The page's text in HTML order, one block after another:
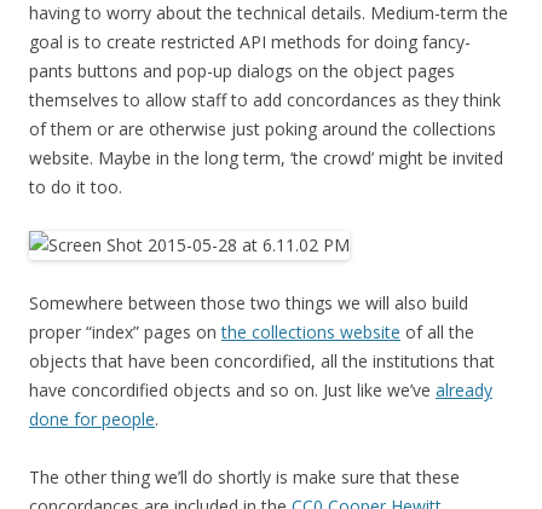
having to worry about the technical details. Medium-term the
goal is to create restricted API methods for doing fancy-
pants buttons and pop-up dialogs on the object pages
themselves to allow staff to add concordances as they think
of them or are otherwise just poking around the collections
website. Maybe in the long term, ‘the crowd’ might be invited
to do it too.
Somewhere between those two things we will also build
proper “index” pages onthe collections website of all the
objects that have been concordified, all the institutions that
have concordified objects and so on. Just like we’ve already
done for people.
The other thing we’ll do shortly is make sure that these